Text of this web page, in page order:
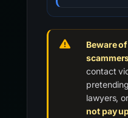
Beware
contact
lawyers,
not pay